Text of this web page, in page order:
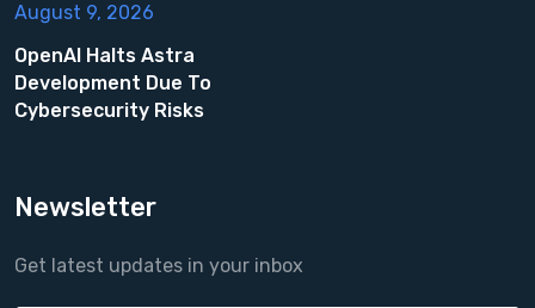
August 9, 2026
OpenAI Halts Astra
Development Due To
Cybersecurity Risks
Newsletter
Get latest updates in your inbox